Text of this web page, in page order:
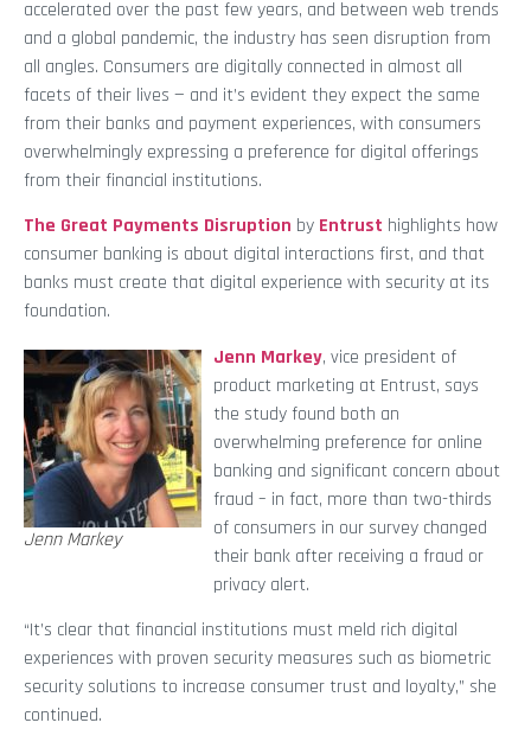
accelerated over the past few years, and between web trends
and a global pandemic, the industry has seen disruption from
all angles. Consumers are digitally connected in almost all
facets of their lives — and it’s evident they expect the same
from their banks and payment experiences, with consumers
overwhelmingly expressing a preference for digital offerings
from their financial institutions.
The Great Payments Disruption by Entrust highlights how
consumer banking is about digital interactions first, and that
banks must create that digital experience with security at its
foundation.
Jenn Markey
Jenn Markey, vice president of
product marketing at Entrust, says
the study found both an
overwhelming preference for online
banking and significant concern about
fraud – in fact, more than two-thirds
of consumers in our survey changed
their bank after receiving a fraud or
privacy alert.
“It’s clear that financial institutions must meld rich digital
experiences with proven security measures such as biometric
security solutions to increase consumer trust and loyalty,” she
continued.